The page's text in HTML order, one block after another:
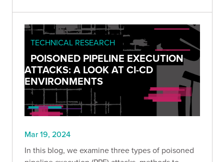
TECHNICAL RESEARCH
POISONED PIPELINE EXECUTION
ATTACKS: A LOOK AT CI-CD
ENVIRONMENTS
Mar 19, 2024
In this blog, we examine three types of poisoned